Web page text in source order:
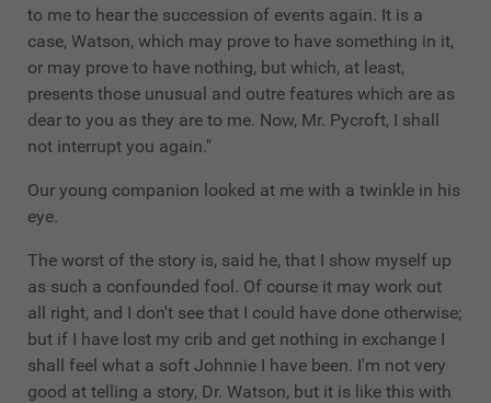
to me to hear the succession of events again. It is a
case, Watson, which may prove to have something in it,
or may prove to have nothing, but which, at least,
presents those unusual and outre features which are as
dear to you as they are to me. Now, Mr. Pycroft, I shall
not interrupt you again."
Our young companion looked at me with a twinkle in his
eye.
The worst of the story is, said he, that I show myself up
as such a confounded fool. Of course it may work out
all right, and I don't see that I could have done otherwise;
but if I have lost my crib and get nothing in exchange I
shall feel what a soft Johnnie I have been. I'm not very
good at telling a story, Dr. Watson, but it is like this with